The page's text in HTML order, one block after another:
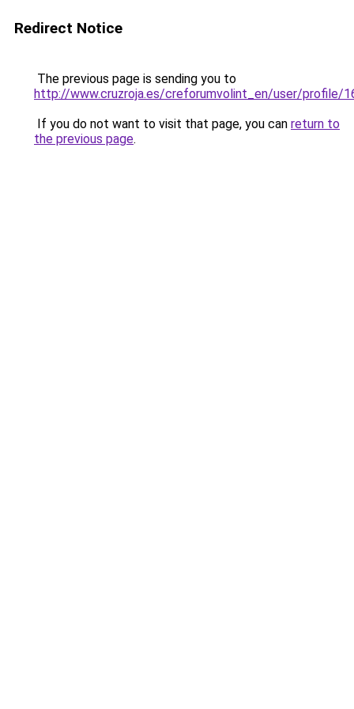
Redirect Notice
The previous page is sending you to
http://www.cruzroja.es/creforumvolint_en/user/profile/
If you do not want to visit that page, you can return to
the previous page.